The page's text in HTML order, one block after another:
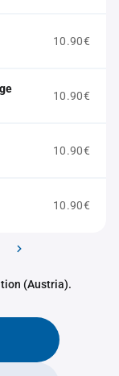
10.90€
10.90€
10.90€
10.90€
(Austria).